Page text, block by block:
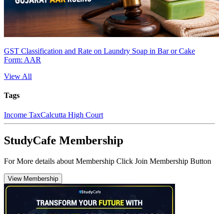
GST Classification and Rate on Laundry Soap in Bar or Cake
Form: AAR
View All
Tags
Income TaxCalcutta High Court
StudyCafe Membership
For More details about Membership Click Join Membership Button
View Membership